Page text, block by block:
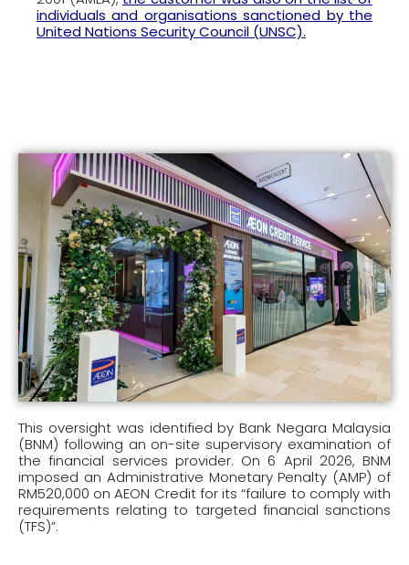
individuals and organisations sanctioned by the
United Nations Security Council (UNSC).
This oversight was identified by Bank Negara Malaysia
(BNM) following an on-site supervisory examination of
the financial services provider. On 6 April 2026, BNM
imposed an Administrative Monetary Penalty (AMP) of
RM520,000 on AEON Credit for its “failure to comply with
requirements relating to targeted financial sanctions
(TFS)”.